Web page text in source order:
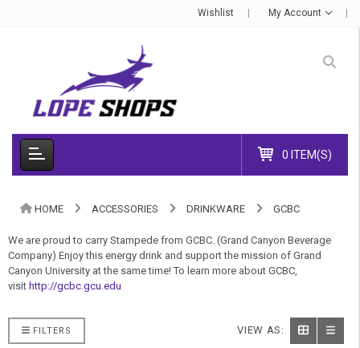
Wishlist My Account
0 ITEM(S)
HOME ACCESSORIES DRINKWARE GCBC
We are proud to carry Stampede from GCBC. (Grand Canyon Beverage
Company) Enjoy this energy drink and support the mission of Grand
Canyon University at the same time! To learn more about GCBC,
visit http://gcbc.gcu.edu
FILTERS VIEW AS: